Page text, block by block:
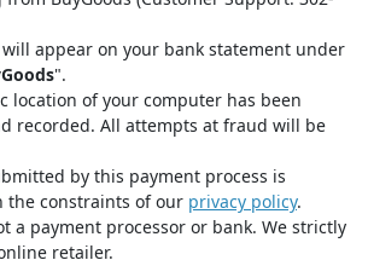
appear on your bank statement under
".
location of your computer has been
recorded. All attempts at fraud will be
by this payment process is
the constraints of our privacy policy.
a payment processor or bank. We strictly
retailer.